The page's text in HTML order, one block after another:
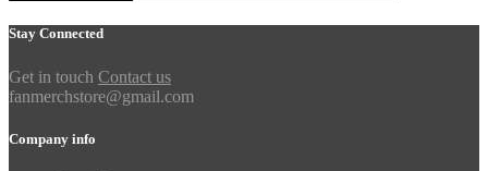
Stay Connected
Get in touch Contact us
fanmerchstore@gmail.com
Company info